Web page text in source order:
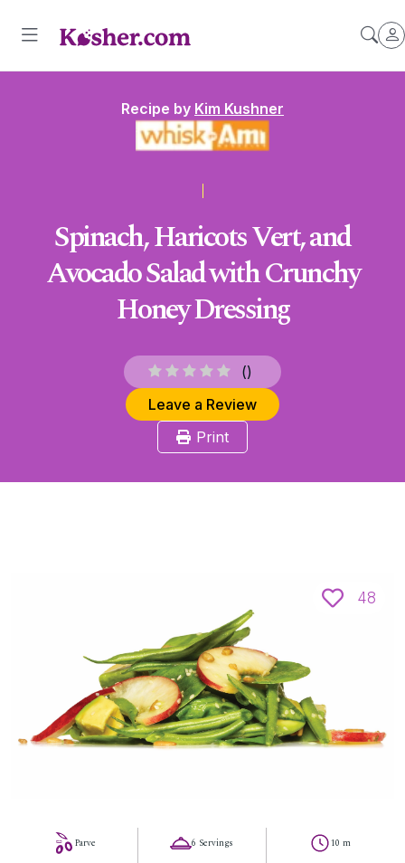
Recipe by Kim Kushner
Spinach, Haricots Vert, and
Avocado Salad with Crunchy
Honey Dressing
()
Leave a Review
Print
48
Parve 6 Servings 10 m